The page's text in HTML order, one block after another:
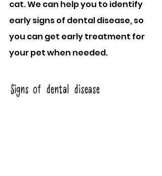
cat. We can help you to identify
early signs of dental disease, so
you can get early treatment for
your pet when needed.
Signs of dental disease